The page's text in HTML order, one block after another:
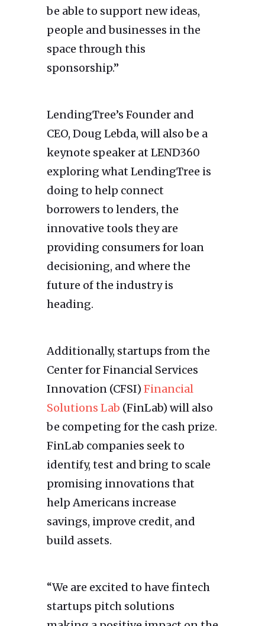
be able to support new ideas,
people and businesses in the
space through this
sponsorship.”
LendingTree’s Founder and
CEO, Doug Lebda, will also be a
keynote speaker at LEND360
exploring what LendingTree is
doing to help connect
borrowers to lenders, the
innovative tools they are
providing consumers for loan
decisioning, and where the
future of the industry is
heading.
Additionally, startups from the
Center for Financial Services
Innovation (CFSI) Financial
Solutions Lab (FinLab) will also
be competing for the cash prize.
FinLab companies seek to
identify, test and bring to scale
promising innovations that
help Americans increase
savings, improve credit, and
build assets.
“We are excited to have fintech
startups pitch solutions